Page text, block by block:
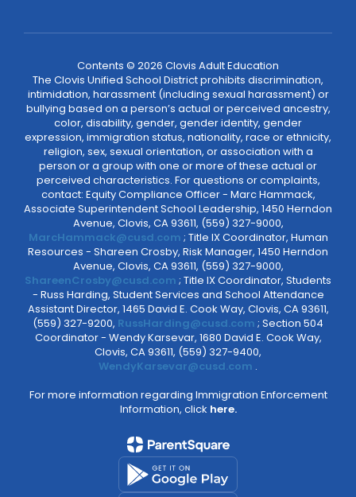
Contents © 2026 Clovis Adult Education
The Clovis Unified School District prohibits discrimination,
intimidation, harassment (including sexual harassment) or
bullying based on a person’s actual or perceived ancestry,
color, disability, gender, gender identity, gender
expression, immigration status, nationality, race or ethnicity,
religion, sex, sexual orientation, or association with a
person or a group with one or more of these actual or
perceived characteristics. For questions or complaints,
contact: Equity Compliance Officer - Marc Hammack,
Associate Superintendent School Leadership, 1450 Herndon
Avenue, Clovis, CA 93611, (559) 327-9000,
MarcHammack@cusd.com ; Title IX Coordinator, Human
Resources - Shareen Crosby, Risk Manager, 1450 Herndon
Avenue, Clovis, CA 93611, (559) 327-9000,
ShareenCrosby@cusd.com ; Title IX Coordinator, Students
- Russ Harding, Student Services and School Attendance
Assistant Director, 1465 David E. Cook Way, Clovis, CA 93611,
(559) 327-9200, RussHarding@cusd.com ; Section 504
Coordinator - Wendy Karsevar, 1680 David E. Cook Way,
Clovis, CA 93611, (559) 327-9400,
WendyKarsevar@cusd.com .
For more information regarding Immigration Enforcement
Information, click here.